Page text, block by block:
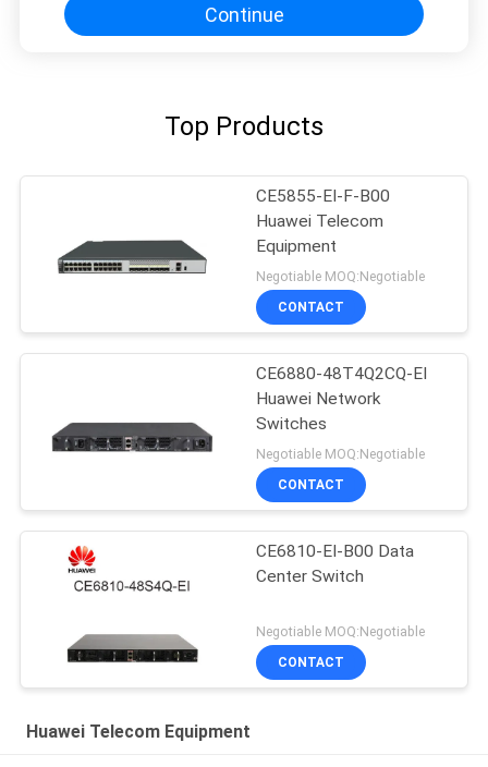
Continue
Top Products
CE5855-EI-F-B00
Huawei Telecom
Equipment
Negotiable MOQ:Negotiable
CONTACT
CE6880-48T4Q2CQ-EI
Huawei Network
Switches
Negotiable MOQ:Negotiable
CONTACT
CE6810-EI-B00 Data
Center Switch
Negotiable MOQ:Negotiable
CONTACT
Huawei Telecom Equipment